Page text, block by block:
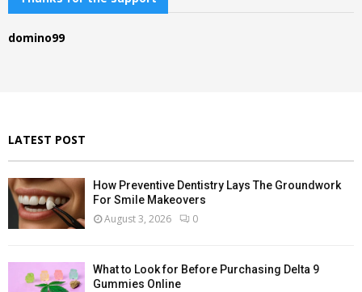
h
o
domino99
LATEST POST
How Preventive Dentistry Lays The Groundwork
For Smile Makeovers
August 3, 2026 0
What to Look for Before Purchasing Delta 9
Gummies Online